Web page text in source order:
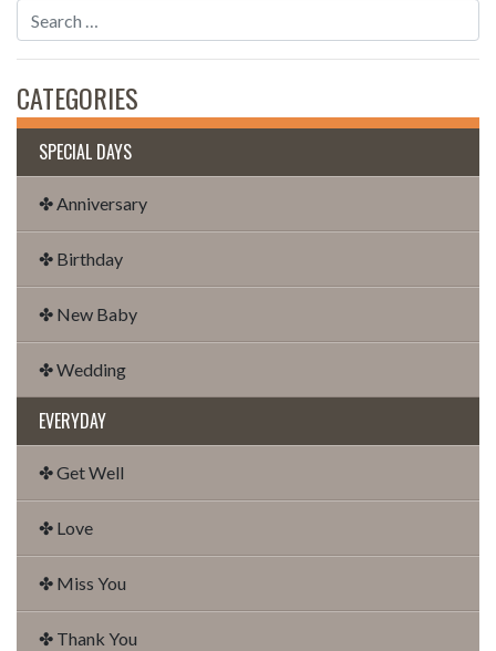
CATEGORIES
SPECIAL DAYS
✤ Anniversary
✤ Birthday
✤ New Baby
✤ Wedding
EVERYDAY
✤ Get Well
✤ Love
✤ Miss You
✤ Thank You